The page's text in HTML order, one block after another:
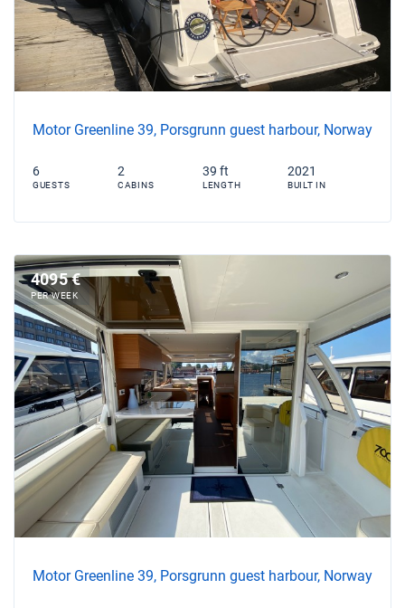
Motor Greenline 39, Porsgrunn guest harbour, Norway
6
GUESTS
2
CABINS
39 ft
LENGTH
2021
BUILT IN
4095 €
PER WEEK
Motor Greenline 39, Porsgrunn guest harbour, Norway